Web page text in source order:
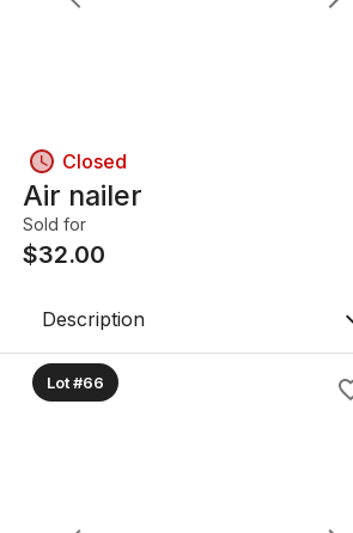
Closed
Air nailer
Sold for
$32.00
Description
Lot #66